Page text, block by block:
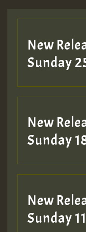
Guest_197
HOT 36 2
2MOZ
Hilton
New
Sunday
New
Sunday
New
Sunday